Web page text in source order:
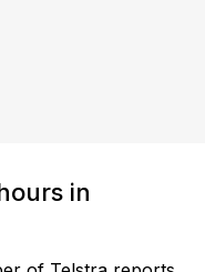
in